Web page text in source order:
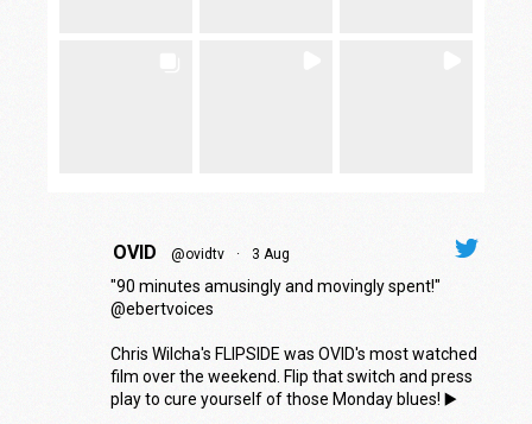
OVID @ovidtv · 3 Aug
"90 minutes amusingly and movingly spent!"
@ebertvoices
Chris Wilcha's FLIPSIDE was OVID's most watched
film over the weekend. Flip that switch and press
play to cure yourself of those Monday blues! ▶️